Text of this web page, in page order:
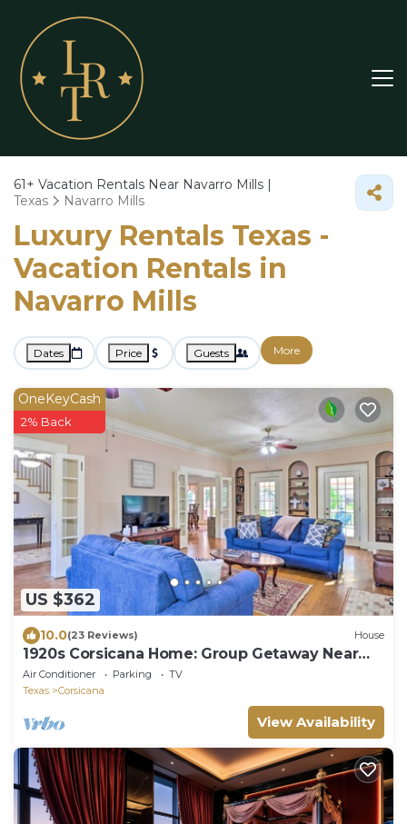
61+ Vacation Rentals Near Navarro Mills |
Texas
Navarro Mills
Luxury Rentals Texas -
Vacation Rentals in
Navarro Mills
Dates Price Guests More
US $362
OneKeyCash
2% Back
10.0(23 Reviews) House
1920s Corsicana Home: Group Getaway Near
Downtown!
Air Conditioner Parking
TV
Texas
Corsicana
View Availability